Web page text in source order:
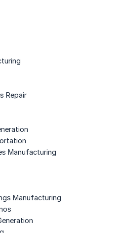
Repair
Manufacturing
Manufacturing